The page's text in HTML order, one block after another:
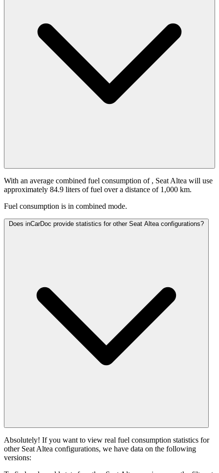
With an average combined fuel consumption of , Seat Altea will use
approximately 84.9 liters of fuel over a distance of 1,000 km.
Fuel consumption is in combined mode.
Does inCarDoc provide statistics for other Seat Altea configurations?
Absolutely! If you want to view real fuel consumption statistics for
other Seat Altea configurations, we have data on the following
versions: